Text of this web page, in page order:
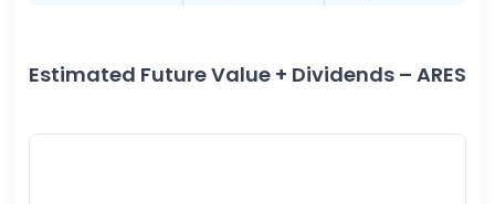
Estimated Future Value + Dividends – ARES